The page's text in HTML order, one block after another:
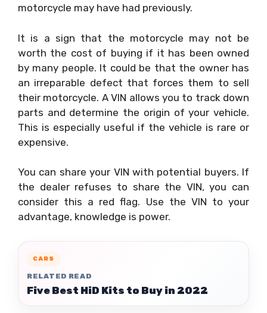
motorcycle may have had previously.
It is a sign that the motorcycle may not be
worth the cost of buying if it has been owned
by many people. It could be that the owner has
an irreparable defect that forces them to sell
their motorcycle. A VIN allows you to track down
parts and determine the origin of your vehicle.
This is especially useful if the vehicle is rare or
expensive.
You can share your VIN with potential buyers. If
the dealer refuses to share the VIN, you can
consider this a red flag. Use the VIN to your
advantage, knowledge is power.
CARS
RELATED READ
Five Best HiD Kits to Buy in 2022